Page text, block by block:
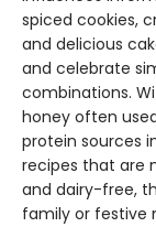
spiced cookies,
and delicious
and celebrate
combinations.
honey often
protein sources
recipes that are
and dairy-free,
family or festive